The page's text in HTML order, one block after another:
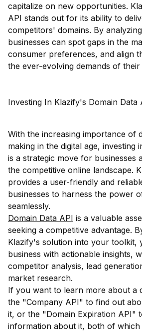
capitalize on new opportunities.
API stands out for its ability to
competitors' domains. By
businesses can spot gaps in the
consumer preferences, and align
the ever-evolving demands of their
Investing In Klazify's Domain Data
With the increasing importance of
making in the digital age, investing
is a strategic move for businesses
the competitive online landscape.
provides a user-friendly and
businesses to harness the power
seamlessly.
Domain Data API is a valuable
seeking a competitive advantage.
Klazify's solution into your toolkit,
business with actionable insights,
competitor analysis, lead
market research.
If you want to learn more about a
the "Company API" to find out
it, or the "Domain Expiration API"
information about it, both of which